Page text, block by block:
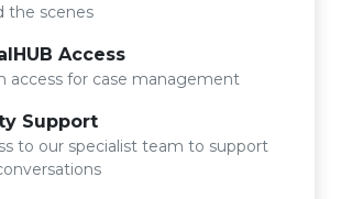
the scenes
Access
access for case management
Support
to our specialist team to support